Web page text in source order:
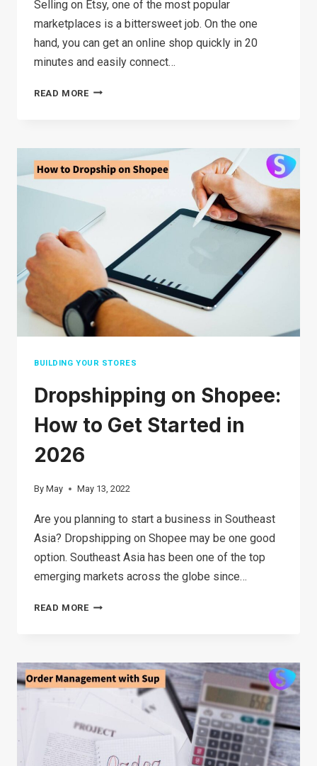
Selling on Etsy, one of the most popular
marketplaces is a bittersweet job. On the one
hand, you can get an online shop quickly in 20
minutes and easily connect…
READ MOREHOW
IT
COST
SELL
ON
ETSY(2026)
BUILDING YOUR STORES
Dropshipping on Shopee:
How to Get Started in
2026
By May May 13, 2022
Are you planning to start a business in Southeast
Asia? Dropshipping on Shopee may be one good
option. Southeast Asia has been one of the top
emerging markets across the globe since…
READ MOREDROPSHIPPING
HOW
TO
IN
2026